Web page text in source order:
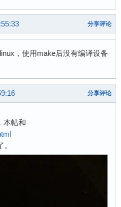
分享评论
，使用make后没有编译设备
分享评论
本帖和